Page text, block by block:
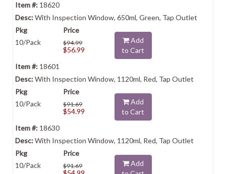
18620
With Inspection Window, 650ml, Green, Tap Outlet
10/Pack $94.99
$56.99
Add
to Cart
18601
With Inspection Window, 1120ml, Red, Tap Outlet
10/Pack $91.69
$54.99
Add
to Cart
18630
With Inspection Window, 1120ml, Red, Tap Outlet
10/Pack $91.69
Add